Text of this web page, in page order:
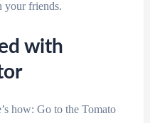
your friends.
with
how: Go to the Tomato